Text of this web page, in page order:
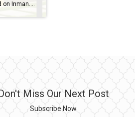
This article originally appeared on Inman.com. We’ve never lived through a year like 2021 – an astonishing statement, considering we were all expressing a similar sentiment around this time last year. The luxury real estate buying boom that began in 2020 escalated in 2021. Insatiable demand depleted inventory across the U.S. and put upward pressure on […]
Miss Our Next Post
Subscribe Now